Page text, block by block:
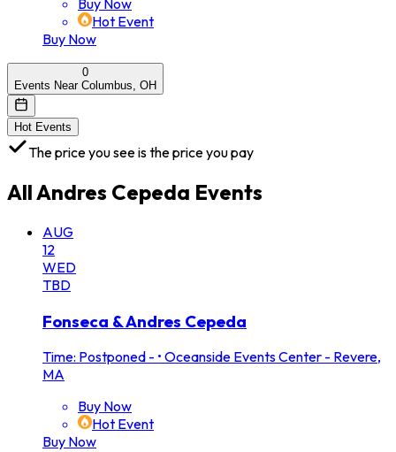
Buy Now
Hot Event
Buy Now
0
Events Near Columbus, OH
Hot Events
The price you see is the price you pay
AllAndres Cepeda Events
AUG
12
WED
TBD
Fonseca & Andres Cepeda
Time: Postponed - • Oceanside Events Center - Revere,
MA
Buy Now
Hot Event
Buy Now